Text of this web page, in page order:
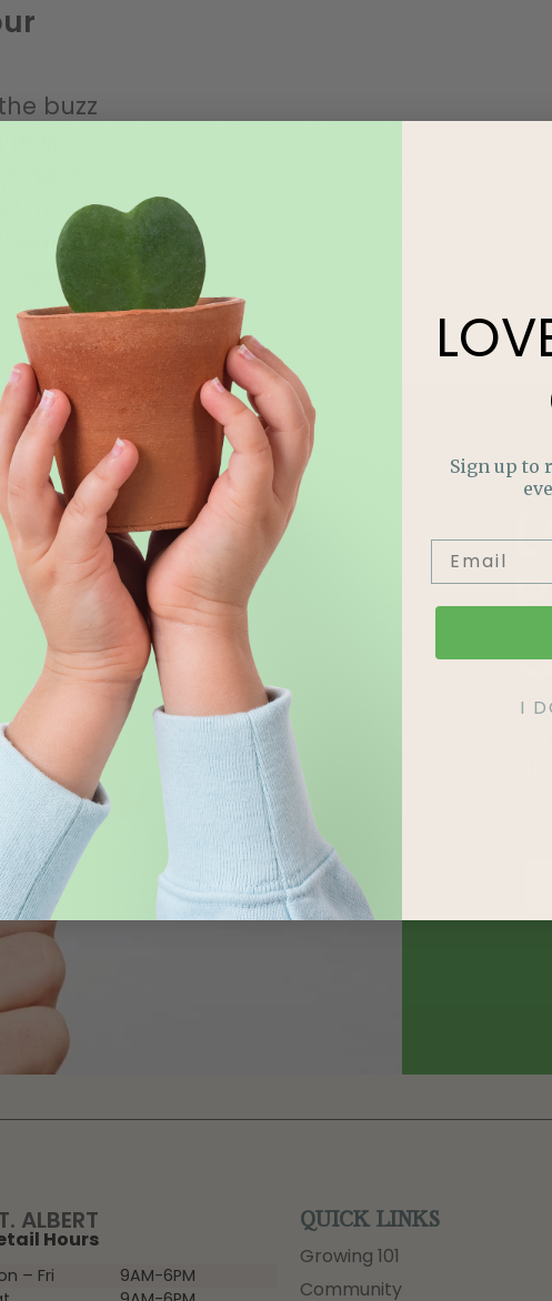
buzz
but you
with how to
ALBERT
Hours
– Fri
9AM-6PM
QUICK LINKS
Growing 101
Community
Sign up to
I